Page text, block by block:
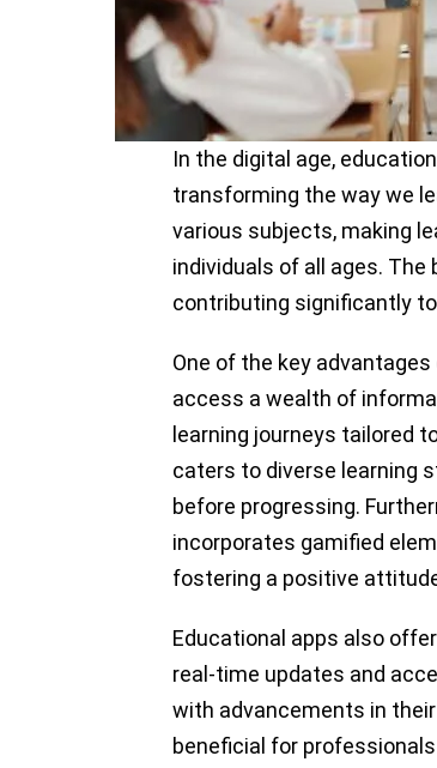
In the digital age,
transforming the way we
various subjects, making
individuals of all ages.
contributing significantly
One of the key
access a wealth of
learning journeys tailored
caters to diverse learning
before progressing.
incorporates gamified
fostering a positive
Educational apps also
real-time updates and
with advancements in
beneficial for